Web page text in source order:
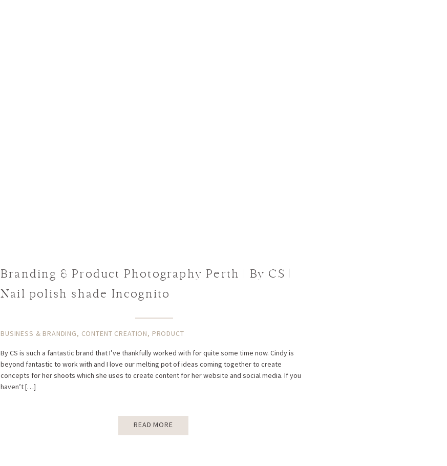
READ MORE
By CS is such a fantastic brand that I’ve thankfully worked with for quite some time now. Cindy is
beyond fantastic to work with and I love our melting pot of ideas coming together to create
concepts for her shoots which she uses to create content for her website and social media. If you
haven’t […]
BUSINESS & BRANDING, CONTENT CREATION, PRODUCT
Branding & Product Photography Perth | By CS |
Nail polish shade Incognito